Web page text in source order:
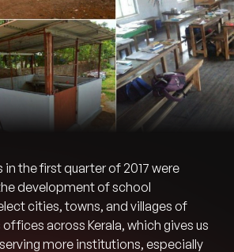
in the first quarter of 2017 were
development of school
cities, towns, and villages of
offices across Kerala, which gives us
more institutions, especially